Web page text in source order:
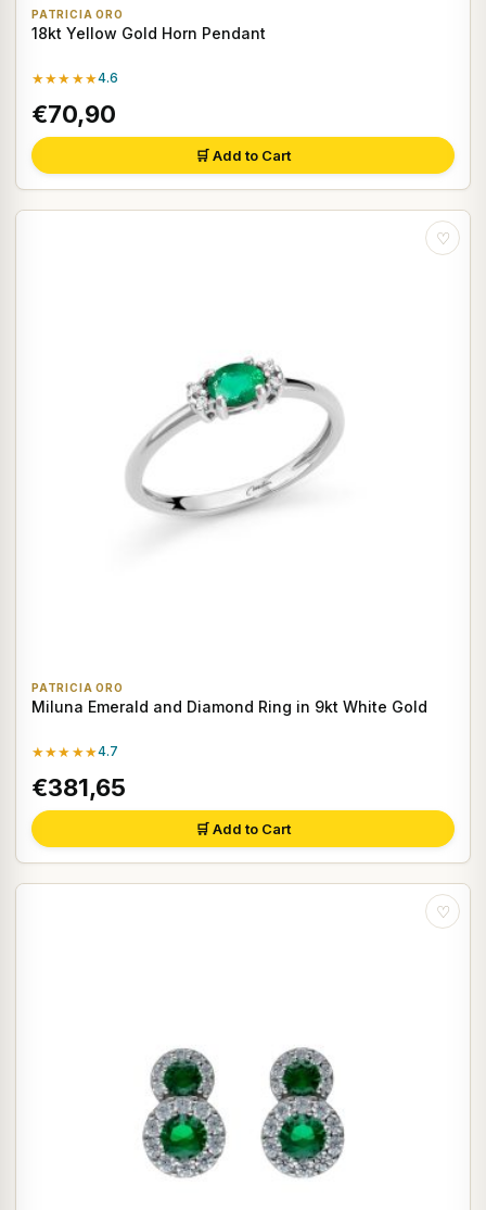
PATRICIA ORO
18kt Yellow Gold Horn Pendant
★★★★★4.6
€70,90
🛒 Add to Cart
♡
PATRICIA ORO
Miluna Emerald and Diamond Ring in 9kt White Gold
★★★★★4.7
€381,65
🛒 Add to Cart
♡